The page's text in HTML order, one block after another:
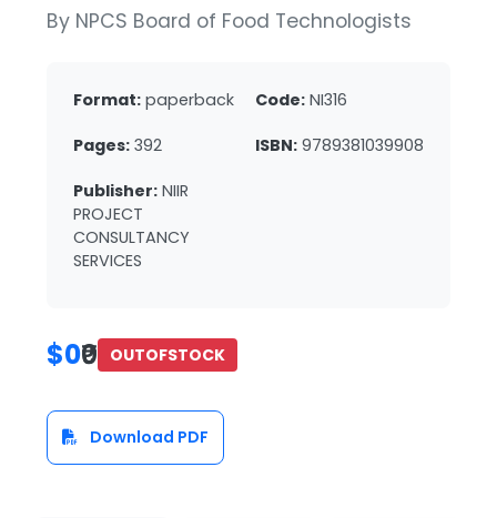
By NPCS Board of Food Technologists
Format: paperback Code: NI316
Pages: 392 ISBN: 9789381039908
Publisher: NIIR
PROJECT
CONSULTANCY
SERVICES
$0₹0 OUTOFSTOCK
Download PDF